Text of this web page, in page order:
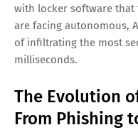
with locker software that
are facing autonomous,
of infiltrating the most
milliseconds.
The Evolution
From Phishing